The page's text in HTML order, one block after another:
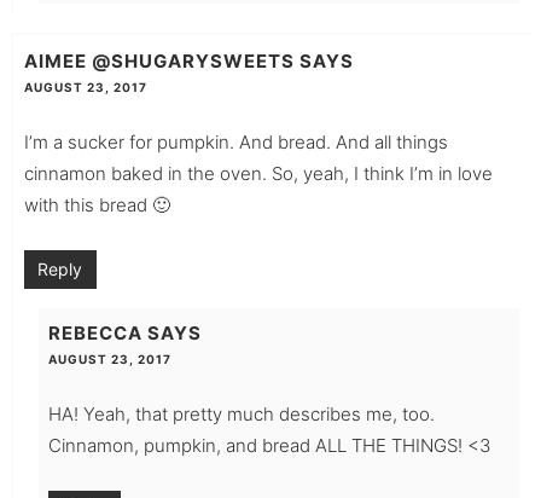
AIMEE @SHUGARYSWEETS SAYS
AUGUST 23, 2017
I’m a sucker for pumpkin. And bread. And all things
cinnamon baked in the oven. So, yeah, I think I’m in love
with this bread 🙂
Reply
REBECCA SAYS
AUGUST 23, 2017
HA! Yeah, that pretty much describes me, too.
Cinnamon, pumpkin, and bread ALL THE THINGS! <3